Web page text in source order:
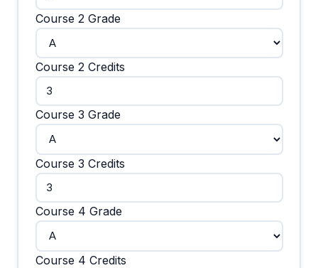
Course 2 Grade
Course 2 Credits
Course 3 Grade
Course 3 Credits
Course 4 Grade
Course 4 Credits